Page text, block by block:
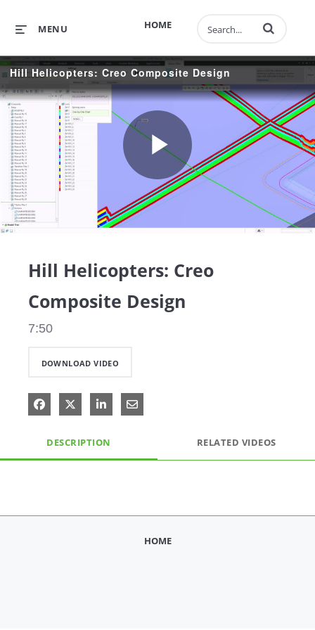
HOME
MENU Enter terms to
Hill Helicopters: Creo Composite Design
Play
Hill Helicopters: Creo
Composite Design
7:50
DOWNLOAD VIDEO
Share on Facebook
Share on X
Share on LinkedIn
Share via Email
DESCRIPTION RELATED VIDEOS
HOME